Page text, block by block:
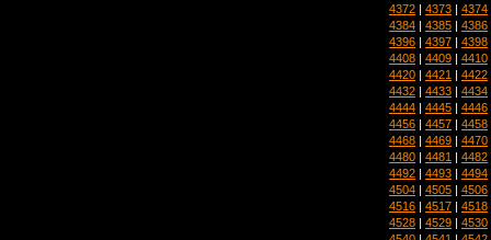
4372 | 4373 | 4374
4384 | 4385 | 4386
4396 | 4397 | 4398
4408 | 4409 | 4410
4420 | 4421 | 4422
4432 | 4433 | 4434
4444 | 4445 | 4446
4456 | 4457 | 4458
4468 | 4469 | 4470
4480 | 4481 | 4482
4492 | 4493 | 4494
4504 | 4505 | 4506
4516 | 4517 | 4518
4528 | 4529 | 4530